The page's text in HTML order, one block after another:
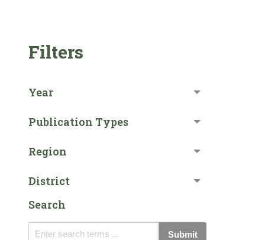
Filters
Year
Publication Types
Region
District
Search
Submit